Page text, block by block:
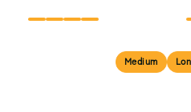
Medium